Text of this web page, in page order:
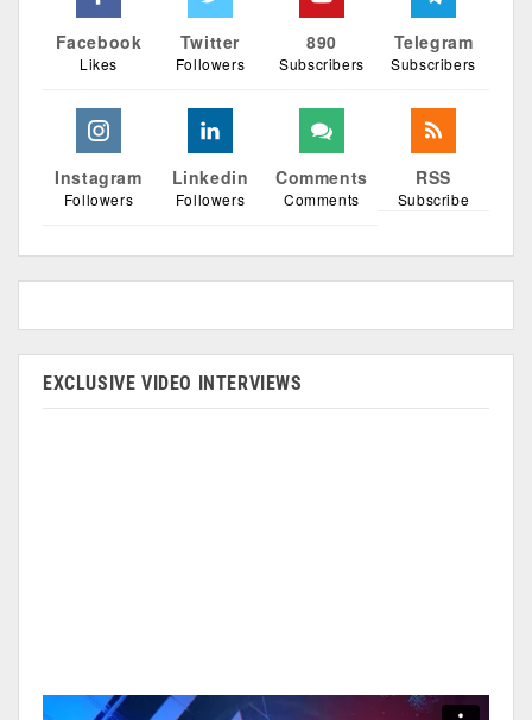
Facebook
Likes
Twitter
Followers
890
Subscribers
Telegram
Subscribers
Instagram
Followers
Linkedin
Followers
Comments
Comments
RSS
Subscribe
EXCLUSIVE VIDEO INTERVIEWS